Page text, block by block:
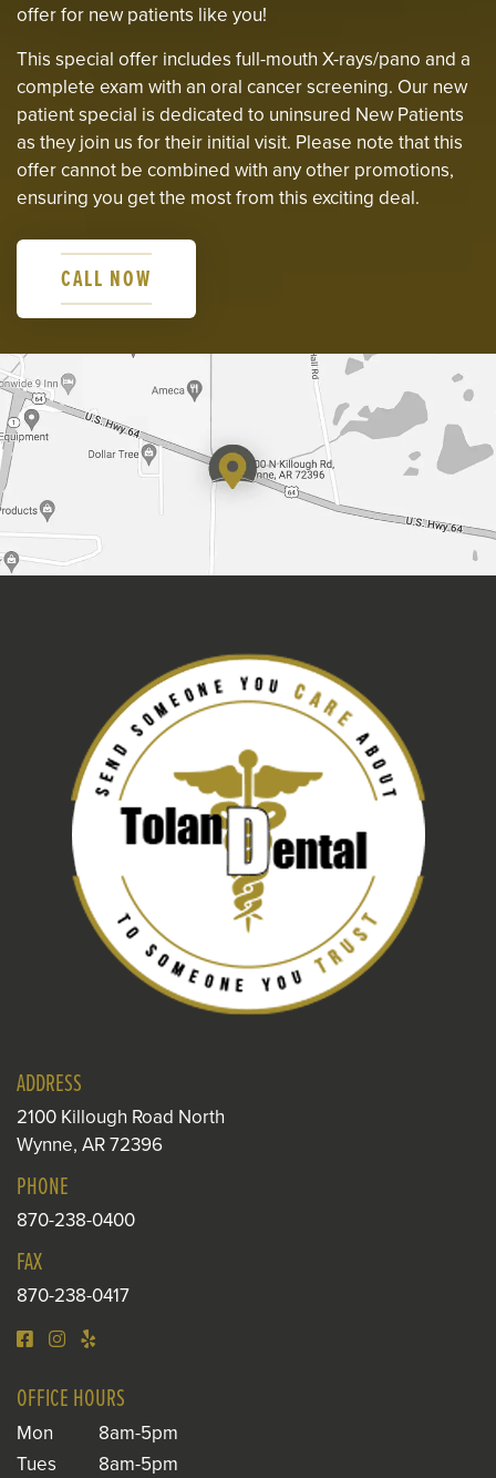
offer for new patients like you!
This special offer includes full-mouth X-rays/pano and a
complete exam with an oral cancer screening. Our new
patient special is dedicated to uninsured New Patients
as they join us for their initial visit. Please note that this
offer cannot be combined with any other promotions,
ensuring you get the most from this exciting deal.
CALL NOW
ADDRESS
2100 Killough Road North
Wynne, AR 72396
PHONE
870-238-0400
FAX
870-238-0417
OFFICE HOURS
Mon
8am-5pm
Tues
8am-5pm